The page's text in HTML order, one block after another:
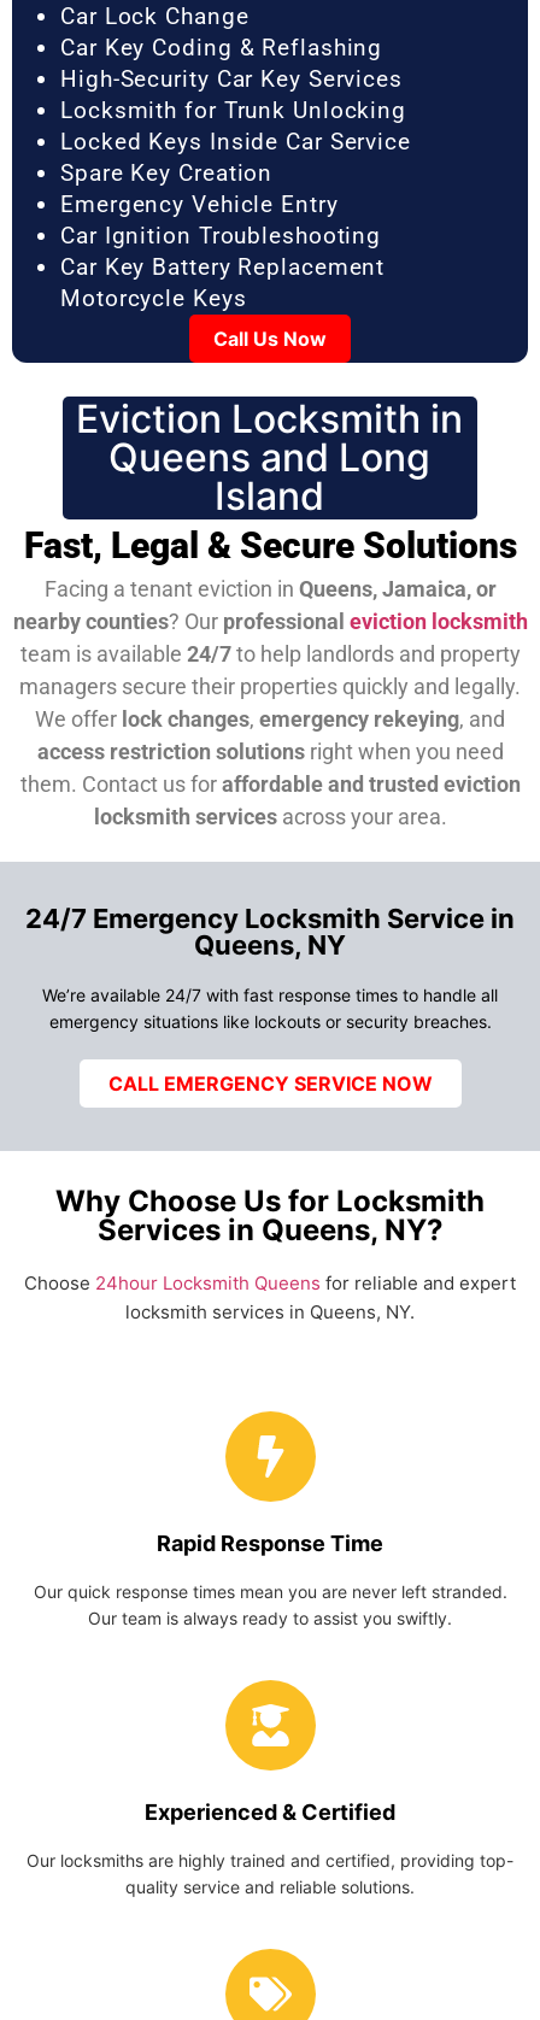
Car Lock Change
Car Key Coding & Reflashing
High-Security Car Key Services
Locksmith for Trunk Unlocking
Locked Keys Inside Car Service
Spare Key Creation
Emergency Vehicle Entry
Car Ignition Troubleshooting
Car Key Battery Replacement
Motorcycle Keys
Call Us Now
Eviction Locksmith in
Queens and Long
Island
Fast, Legal & Secure Solutions
Facing a tenant eviction in Queens, Jamaica, or
nearby counties? Our professional eviction locksmith
team is available 24/7to help landlords and property
managers secure their properties quickly and legally.
We offer lock changes, emergency rekeying, and
access restriction solutionsright when you need
them. Contact us foraffordable and trusted eviction
locksmith servicesacross your area.
24/7 Emergency Locksmith Service in
Queens, NY
We’re available 24/7 with fast response times to handle all
emergency situations like lockouts or security breaches.
CALL EMERGENCY SERVICE NOW
Why Choose Us for Locksmith
Services in Queens, NY?
Choose 24hour Locksmith Queens for reliable and expert
locksmith services in Queens, NY.
Rapid Response Time
Our quick response times mean you are never left stranded.
Our team is always ready to assist you swiftly.
Experienced & Certified
Our locksmiths are highly trained and certified, providing top-
quality service and reliable solutions.